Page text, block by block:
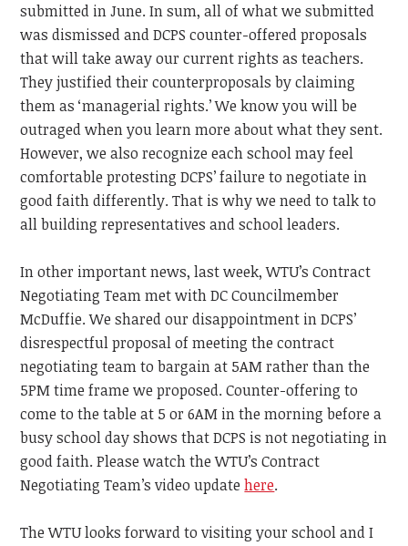
submitted in June. In sum, all of what we submitted
was dismissed and DCPS counter-offered proposals
that will take away our current rights as teachers.
They justified their counterproposals by claiming
them as ‘managerial rights.’ We know you will be
outraged when you learn more about what they sent.
However, we also recognize each school may feel
comfortable protesting DCPS’ failure to negotiate in
good faith differently. That is why we need to talk to
all building representatives and school leaders.
In other important news, last week, WTU’s Contract
Negotiating Team met with DC Councilmember
McDuffie. We shared our disappointment in DCPS’
disrespectful proposal of meeting the contract
negotiating team to bargain at 5AM rather than the
5PM time frame we proposed. Counter-offering to
come to the table at 5 or 6AM in the morning before a
busy school day shows that DCPS is not negotiating in
good faith. Please watch the WTU’s Contract
Negotiating Team’s video update here.
The WTU looks forward to visiting your school and I